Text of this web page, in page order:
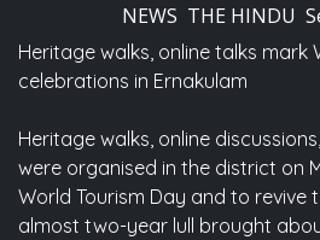
NEWS THE HINDU
Heritage walks, online talks mark
celebrations in Ernakulam
Heritage walks, online
were organised in the district on
World Tourism Day and to revive
almost two-year lull brought